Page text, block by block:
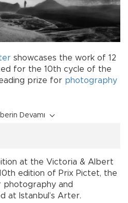
showcases the work of 12
for the 10th cycle of the
prize for photography
Devamı
at the Victoria & Albert
edition of Prix Pictet, the
photography and
at Istanbul’s Arter.